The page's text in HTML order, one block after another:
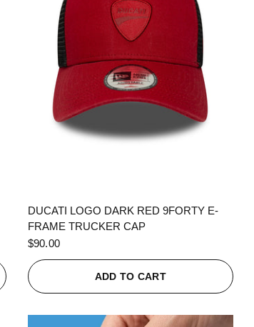
DUCATI LOGO DARK RED 9FORTY E-
FRAME TRUCKER CAP
$90.00
ADD TO CART